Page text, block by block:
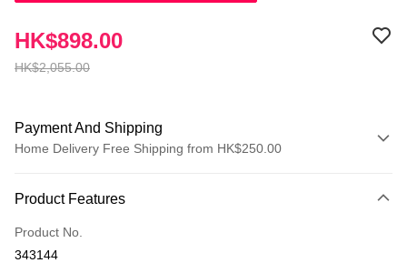
HK$2,055.00
HK$898.00
Payment And Shipping
Home Delivery Free Shipping from HK$250.00
Credit Card
Apple Pay
Product Features
Product No.
343144